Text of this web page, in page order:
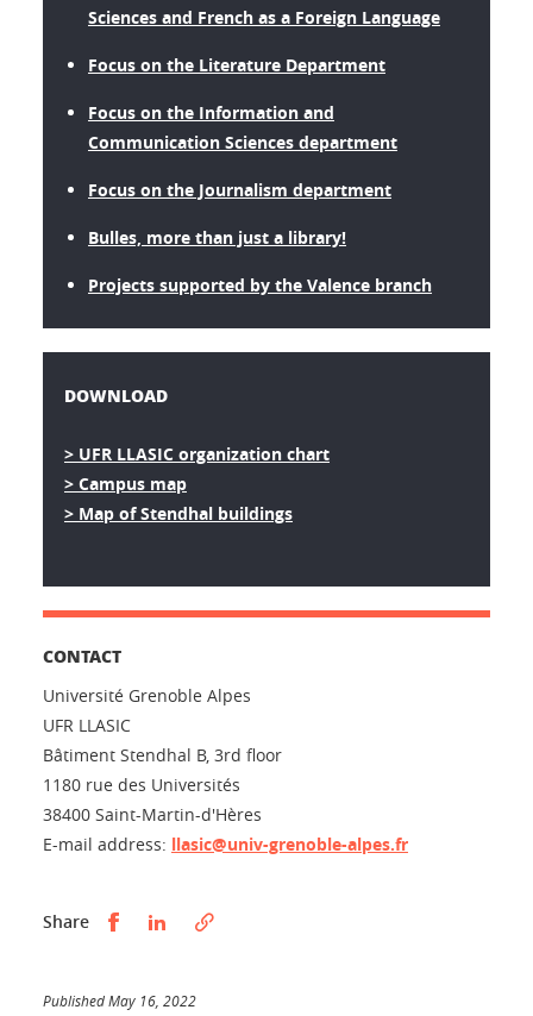
Sciences and French as a Foreign Language
Focus on the Literature Department
Focus on the Information and
Communication Sciences department
Focus on the Journalism department
Bulles, more than just a library!
Projects supported by the Valence branch
DOWNLOAD
> UFR LLASIC organization chart
> Campus map
> Map of Stendhal buildings
CONTACT
Université Grenoble Alpes
UFR LLASIC
Bâtiment Stendhal B, 3rd floor
1180 rue des Universités
38400 Saint-Martin-d'Hères
E-mail address: llasic@univ-grenoble-alpes.fr
Share Partager sur Facebook
Partager sur LinkedIn
Published May 16, 2022